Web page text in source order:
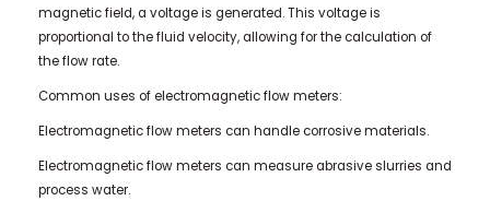
magnetic field, a voltage is generated. This voltage is
proportional to the fluid velocity, allowing for the calculation of
the flow rate.
Common uses of electromagnetic flow meters:
Electromagnetic flow meters can handle corrosive materials.
Electromagnetic flow meters can measure abrasive slurries and
process water.